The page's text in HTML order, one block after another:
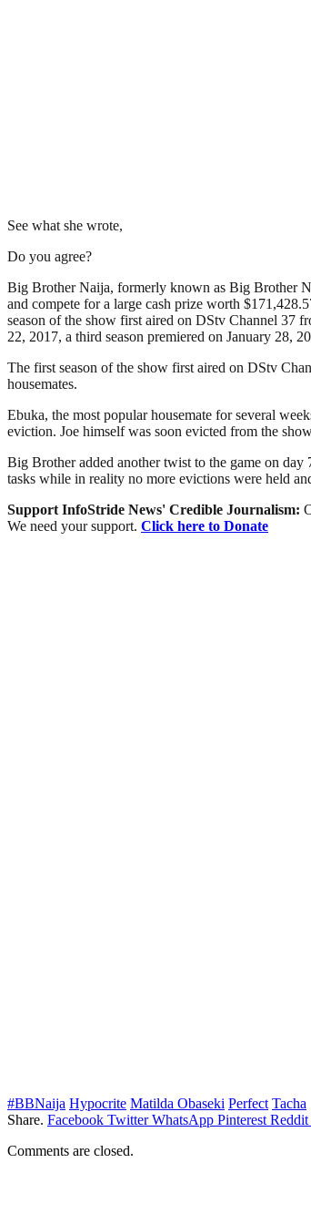
See what she wrote,
Do you agree?
Big Brother Naija, formerly known as Big Brother
and compete for a large cash prize worth
season of the show first aired on DStv Channel 37
22, 2017, a third season premiered on January 28,
The first season of the show first aired on DStv
housemates.
Ebuka, the most popular housemate for several
eviction. Joe himself was soon evicted from the
Big Brother added another twist to the game on day
tasks while in reality no more evictions were held
Support InfoStride News' Credible Journalism:
We need your support. Click here to Donate
#BBNaija Hypocrite Matilda Obaseki Perfect Tacha
Share. Facebook Twitter WhatsApp Pinterest Reddit
Comments are closed.